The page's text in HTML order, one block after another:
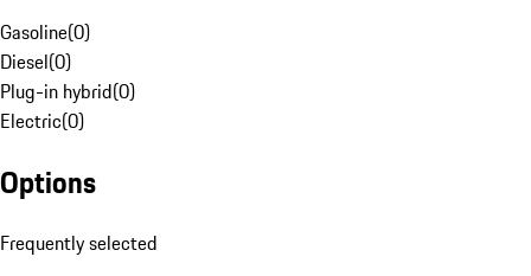
Gasoline(0)
Diesel(0)
Plug-in hybrid(0)
Electric(0)
Options
Frequently selected